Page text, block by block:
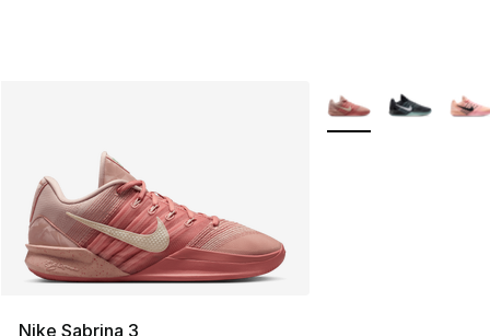
Nike Sabrina 3
More Colors